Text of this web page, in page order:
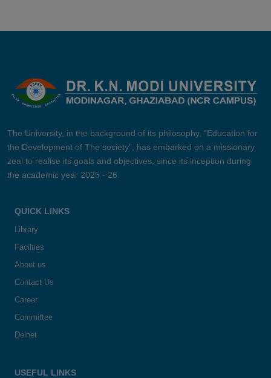
The University, in the background of its philosophy, “Education for
the Development of The society”, has embarked on a missionary
zeal to realise its goals and objectives, since its inception during
the academic year 2025 - 26.
QUICK LINKS
Library
Facilties
About us
Contact Us
Career
Committee
Delnet
USEFUL LINKS